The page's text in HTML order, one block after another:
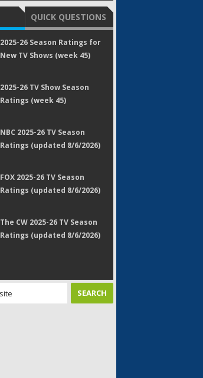
QUICK QUESTIONS
2025-26 Season Ratings for
New TV Shows (week 45)
2025-26 TV Show Season
Ratings (week 45)
NBC 2025-26 TV Season
Ratings (updated 8/6/2026)
FOX 2025-26 TV Season
Ratings (updated 8/6/2026)
The CW 2025-26 TV Season
Ratings (updated 8/6/2026)